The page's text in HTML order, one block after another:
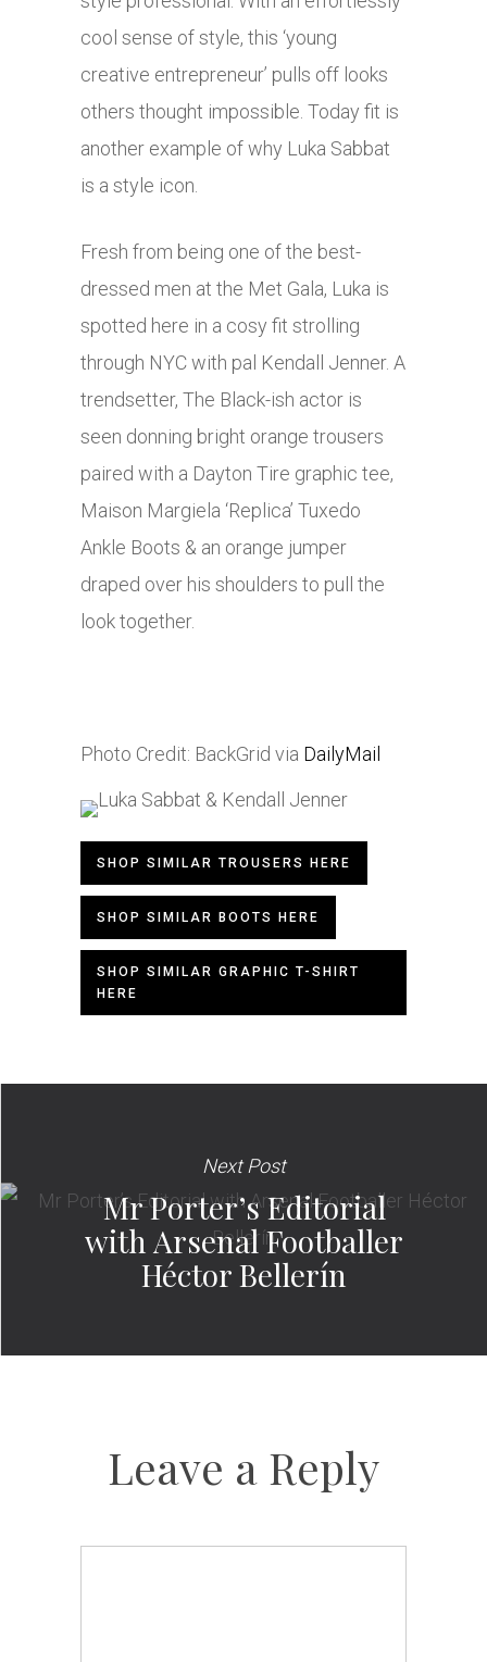
cool sense of style, this ‘young
creative entrepreneur’ pulls off looks
others thought impossible. Today fit is
another example of why Luka Sabbat
is a style icon.
Fresh from being one of the best-
dressed men at the Met Gala, Luka is
spotted here in a cosy fit strolling
through NYC with pal Kendall Jenner. A
trendsetter, The Black-ish actor is
seen donning bright orange trousers
paired with a Dayton Tire graphic tee,
Maison Margiela ‘Replica’ Tuxedo
Ankle Boots & an orange jumper
draped over his shoulders to pull the
look together.
Photo Credit: BackGrid via DailyMail
SHOP SIMILAR TROUSERS HERE
SHOP SIMILAR BOOTS HERE
SHOP SIMILAR GRAPHIC T-SHIRT
HERE
Next Post
Mr Porter’s Editorial
with Arsenal Footballer
Héctor Bellerín
Leave a Reply